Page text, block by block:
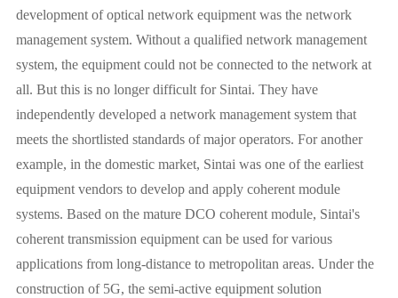
development of optical network equipment was the network
management system. Without a qualified network management
system, the equipment could not be connected to the network at
all. But this is no longer difficult for Sintai. They have
independently developed a network management system that
meets the shortlisted standards of major operators. For another
example, in the domestic market, Sintai was one of the earliest
equipment vendors to develop and apply coherent module
systems. Based on the mature DCO coherent module, Sintai's
coherent transmission equipment can be used for various
applications from long-distance to metropolitan areas. Under the
construction of 5G, the semi-active equipment solution